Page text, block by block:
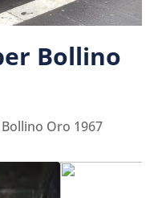
Bollino
Oro 1967